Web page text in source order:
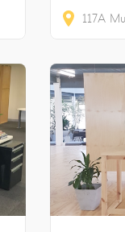
117A